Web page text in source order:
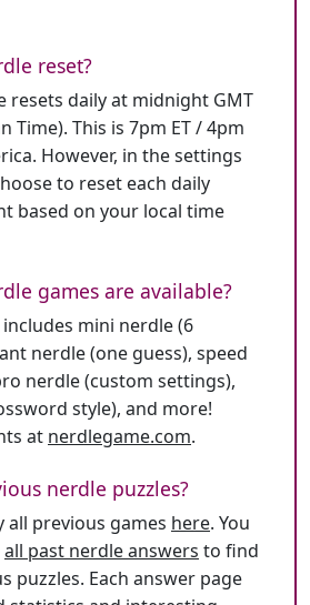
reset?
resets daily at midnight GMT
Time). This is 7pm ET / 4pm
However, in the settings
to reset each daily
based on your local time
games are available?
mini nerdle (6
nerdle (one guess), speed
nerdle (custom settings),
style), and more!
at nerdlegame.com.
nerdle puzzles?
all previous games here. You
all past nerdle answers to find
puzzles. Each answer page